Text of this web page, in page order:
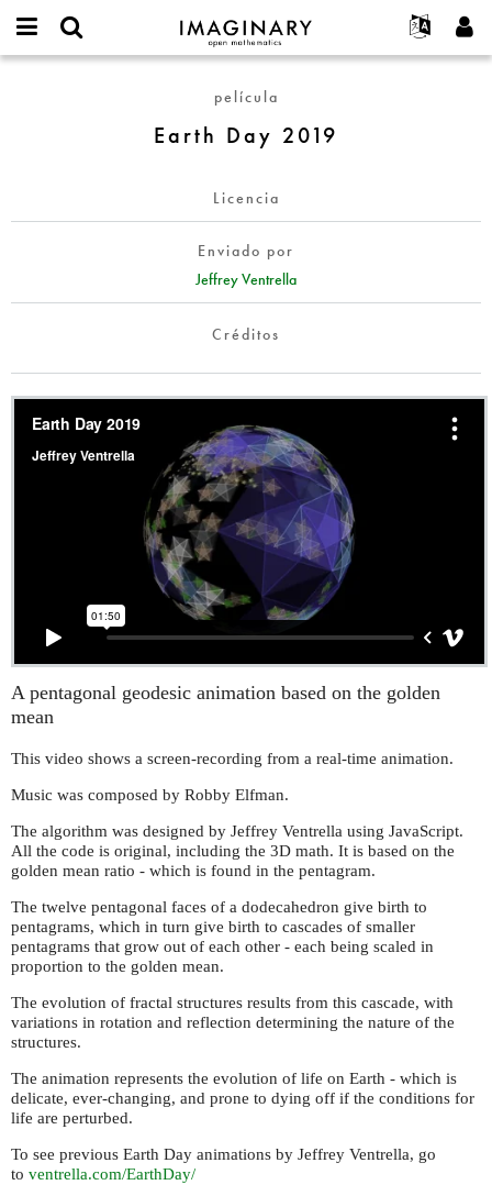
IMAGINARY
open
Français
Deutsch
Español
Programas
Galerías
Textos
Exposiciones
Proyectos
Participar
Crear nueva cuenta
Solicitar una nueva contraseña
película
Earth Day 2019
Licencia
Enviado por
Jeffrey Ventrella
Créditos
A pentagonal geodesic animation based on the golden
mean
This video shows a screen-recording from a real-time animation.
Music was composed by Robby Elfman.
The algorithm was designed by Jeffrey Ventrella using JavaScript.
All the code is original, including the 3D math. It is based on the
golden mean ratio - which is found in the pentagram.
The twelve pentagonal faces of a dodecahedron give birth to
pentagrams, which in turn give birth to cascades of smaller
pentagrams that grow out of each other - each being scaled in
proportion to the golden mean.
The evolution of fractal structures results from this cascade, with
variations in rotation and reflection determining the nature of the
structures.
The animation represents the evolution of life on Earth - which is
delicate, ever-changing, and prone to dying off if the conditions for
life are perturbed.
To see previous Earth Day animations by Jeffrey Ventrella, go
to ventrella.com/EarthDay/